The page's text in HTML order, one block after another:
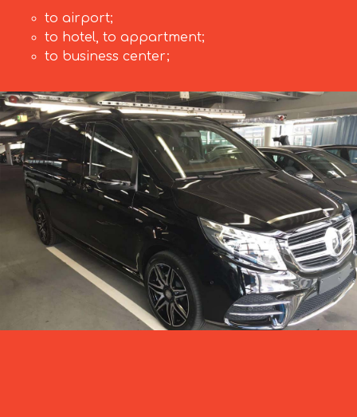
to airport;
to hotel, to appartment;
to business center;